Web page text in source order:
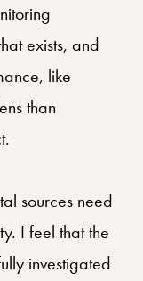
exists, and
like
than
sources need
I feel that the
investigated